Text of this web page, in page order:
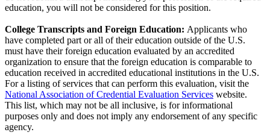
education, you will not be considered for this position.
College Transcripts and Foreign Education: Applicants who
have completed part or all of their education outside of the U.S.
must have their foreign education evaluated by an accredited
organization to ensure that the foreign education is comparable to
education received in accredited educational institutions in the U.S.
For a listing of services that can perform this evaluation, visit the
National Association of Credential Evaluation Services website.
This list, which may not be all inclusive, is for informational
purposes only and does not imply any endorsement of any specific
agency.